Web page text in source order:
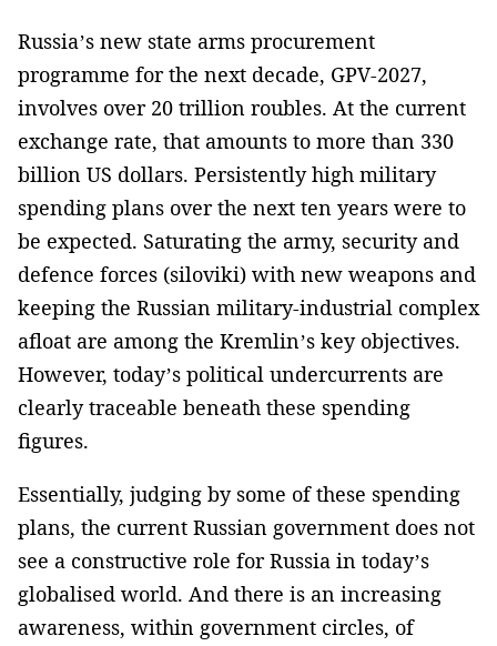
Russia’s new state arms procurement
programme for the next decade, GPV-2027,
involves over 20 trillion roubles. At the current
exchange rate, that amounts to more than 330
billion US dollars. Persistently high military
spending plans over the next ten years were to
be expected. Saturating the army, security and
defence forces (siloviki) with new weapons and
keeping the Russian military-industrial complex
afloat are among the Kremlin’s key objectives.
However, today’s political undercurrents are
clearly traceable beneath these spending
figures.
Essentially, judging by some of these spending
plans, the current Russian government does not
see a constructive role for Russia in today’s
globalised world. And there is an increasing
awareness, within government circles, of